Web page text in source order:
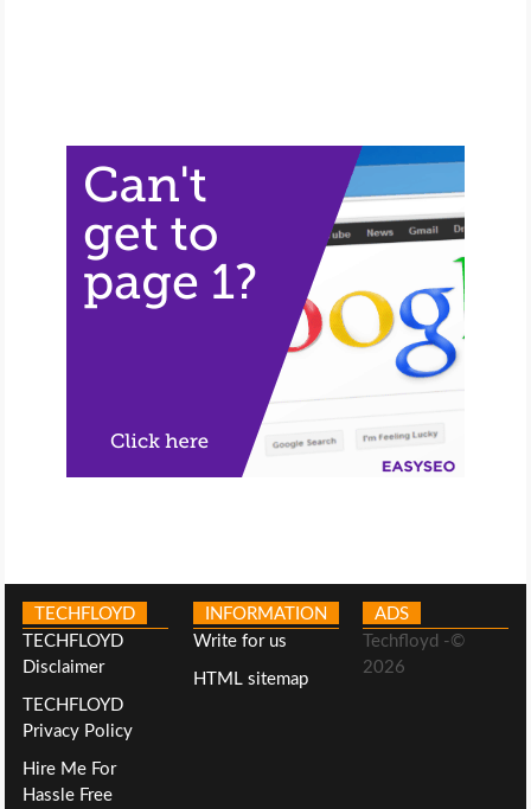
TECHFLOYD
TECHFLOYD
Disclaimer
TECHFLOYD
Privacy Policy
Hire Me For
Hassle Free
INFORMATION
Write for us
HTML sitemap
ADS
Techfloyd -©
2026